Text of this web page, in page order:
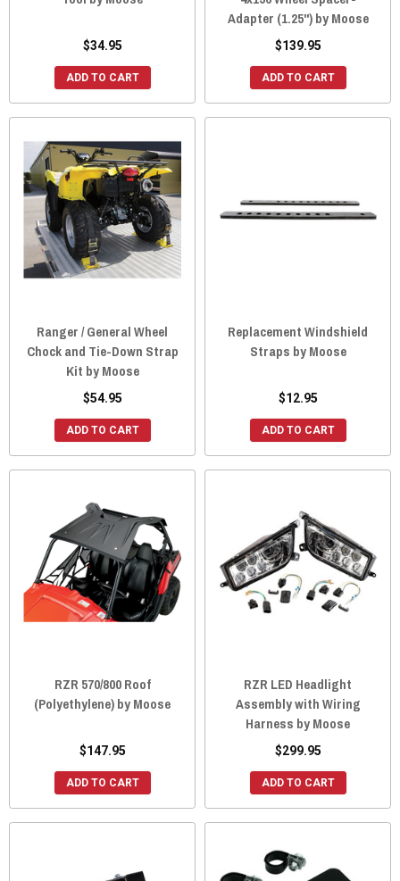
$34.95
ADD TO CART
Adapter (1.25") by Moose
$139.95
ADD TO CART
Ranger / General Wheel
Chock and Tie-Down Strap
Kit by Moose
$54.95
ADD TO CART
Replacement Windshield
Straps by Moose
$12.95
ADD TO CART
RZR 570/800 Roof
(Polyethylene) by Moose
$147.95
ADD TO CART
RZR LED Headlight
Assembly with Wiring
Harness by Moose
$299.95
ADD TO CART